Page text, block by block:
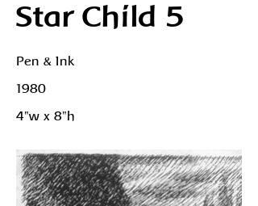
Star Child 5
Pen & Ink
1980
4"w x 8"h